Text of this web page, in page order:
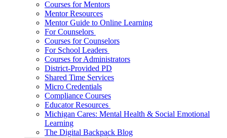
Courses for Mentors
Mentor Resources
Mentor Guide to Online Learning
For Counselors
Courses for Counselors
For School Leaders
Courses for Administrators
District-Provided PD
Shared Time Services
Micro Credentials
Compliance Courses
Educator Resources
Michigan Cares: Mental Health & Social Emotional
Learning
The Digital Backpack Blog